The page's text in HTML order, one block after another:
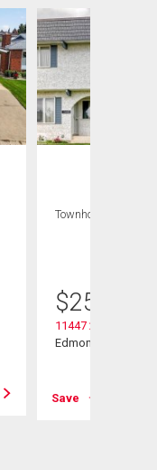
Townhouse
$259,900
11447 22 Avenue
Edmonton, AB
Save